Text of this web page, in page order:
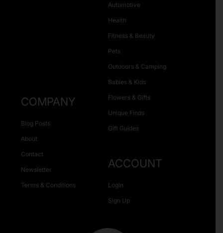
Automotive
Health
Fitness & Beauty
Pets
Outdoors & Camping
Babies & Kids
Flowers & Gifts
Unique Finds
Gift Guides
COMPANY
Blog Posts
About
Contact
Newsletter
Terms & Conditions
ACCOUNT
Login
Sign Up